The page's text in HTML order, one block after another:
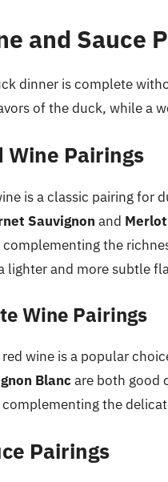
and Sauce
dinner is complete
of the duck, while a
Wine Pairings
is a classic pairing for
Sauvignon and Merlot
complementing the
lighter and more subtle
Wine Pairings
wine is a popular
Blancare both good
the
Pairings